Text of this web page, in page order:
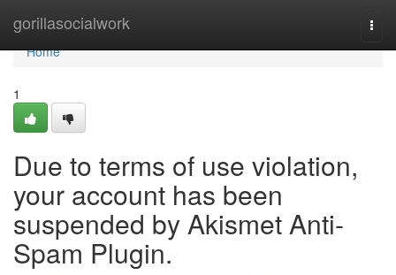
gorillasocialwork
Home
Home
1
Due to terms of use violation,
your account has been
suspended by Akismet Anti-
Spam Plugin.